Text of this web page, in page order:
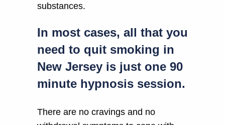
substances.
In most cases, all that you
need to quit smoking in
New Jersey is just one 90
minute hypnosis session.
There are no cravings and no